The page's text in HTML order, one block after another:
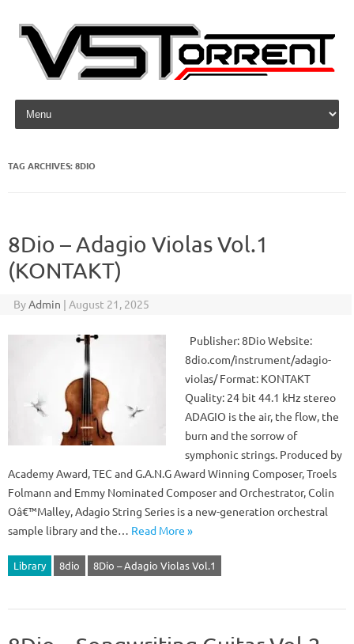
Skip to content
TAG ARCHIVES:8DIO
8Dio – Adagio Violas Vol.1
(KONTAKT)
ByAdmin | August 21, 2025
Publisher: 8Dio Website:
8dio.com/instrument/adagio-
violas/ Format: KONTAKT
Quality: 24 bit 44.1 kHz stereo
ADAGIO is the air, the flow, the
burn and the sorrow of
symphonic strings. Produced by
Academy Award, TEC and G.A.N.G Award Winning Composer, Troels
Folmann and Emmy Nominated Composer and Orchestrator, Colin
Oâ€™Malley, Adagio String Series is a new-generation orchestral
sample library and the… Read More »
Library 8dio 8Dio – Adagio Violas Vol.1